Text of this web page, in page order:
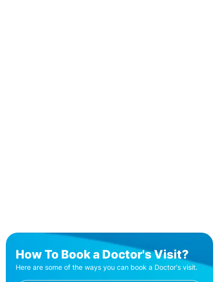
How To Book a Doctor's Visit?
Here are some of the ways you can book a Doctor's visit.